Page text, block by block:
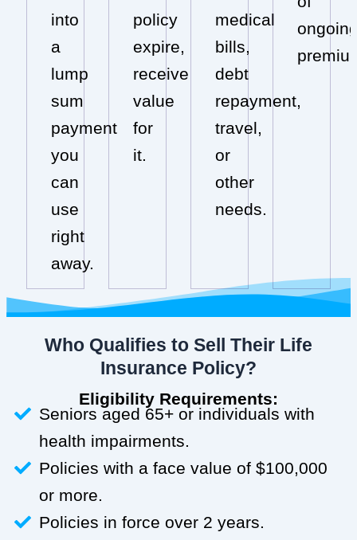
into
a
lump
sum
payment
you
can
use
right
away.
policy
expire,
receive
value
for
it.
medical
bills,
debt
repayment,
travel,
or
other
needs.
Who Qualifies to Sell Their Life
Insurance Policy?
Eligibility Requirements:
Seniors aged 65+ or individuals with
health impairments.
Policies with a face value of $100,000
or more.
Policies in force over 2 years.